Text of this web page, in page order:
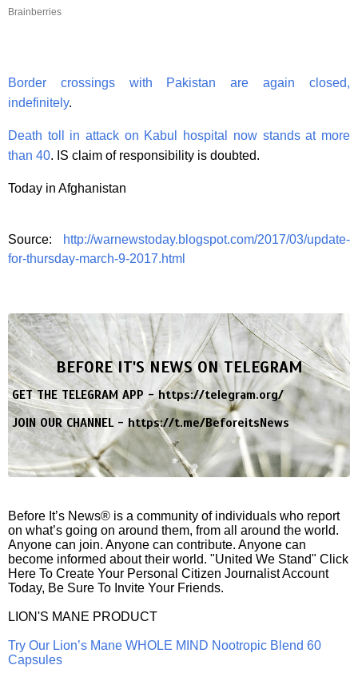
Brainberries
Border crossings with Pakistan are again closed,
indefinitely.
Death toll in attack on Kabul hospital now stands at more
than 40. IS claim of responsibility is doubted.
Today in Afghanistan
Source:
http://warnewstoday.blogspot.com/2017/03/update-
for-thursday-march-9-2017.html
BEFORE IT'S NEWS ON TELEGRAM
GET THE TELEGRAM APP -https://telegram.org/
JOIN OUR CHANNEL -https://t.me/BeforeitsNews
Before It’s News® is a community of individuals who report
on what’s going on around them, from all around the world.
Anyone can join. Anyone can contribute. Anyone can
become informed about their world. "United We Stand" Click
Here To Create Your Personal Citizen Journalist Account
Today, Be Sure To Invite Your Friends.
LION'S MANE PRODUCT
Try Our Lion’s Mane WHOLE MIND Nootropic Blend 60
Capsules